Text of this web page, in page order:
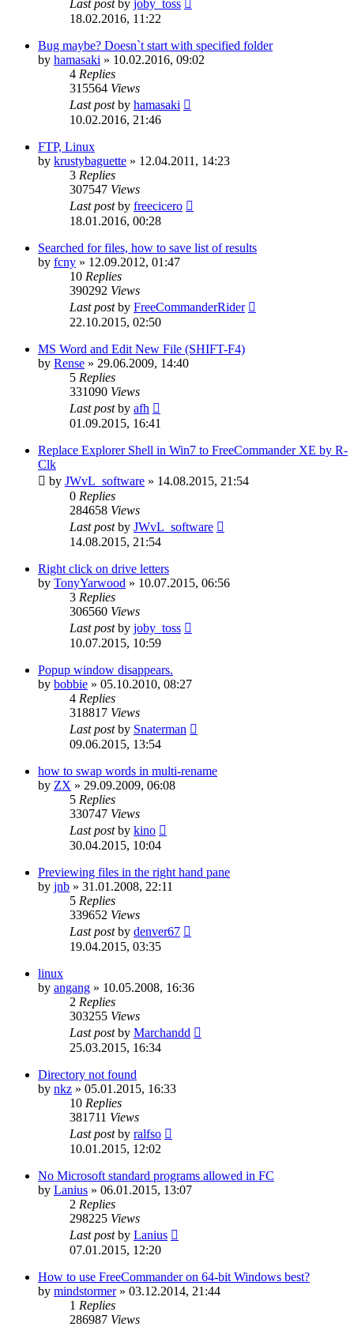
Last post by joby_toss
18.02.2016, 11:22
Bug maybe? Doesn`t start with specified folder
by hamasaki » 10.02.2016, 09:02
4 Replies
315564 Views
Last postby hamasaki
10.02.2016, 21:46
FTP, Linux
by krustybaguette » 12.04.2011, 14:23
3 Replies
307547 Views
Last postby freecicero
18.01.2016, 00:28
Searched for files, how to save list of results
by fcny » 12.09.2012, 01:47
10 Replies
390292 Views
Last postby FreeCommanderRider
22.10.2015, 02:50
MS Word and Edit New File (SHIFT-F4)
by Rense » 29.06.2009, 14:40
5 Replies
331090 Views
Last postby afh
01.09.2015, 16:41
Replace Explorer Shell in Win7 to FreeCommander XE by R-
Clk
by JWvL_software » 14.08.2015, 21:54
0 Replies
284658 Views
Last postby JWvL_software
14.08.2015, 21:54
Right click on drive letters
by TonyYarwood » 10.07.2015, 06:56
3 Replies
306560 Views
Last postby joby_toss
10.07.2015, 10:59
Popup window disappears.
by bobbie » 05.10.2010, 08:27
4 Replies
318817 Views
Last postby Snaterman
09.06.2015, 13:54
how to swap words in multi-rename
by ZX » 29.09.2009, 06:08
5 Replies
330747 Views
Last postby kino
30.04.2015, 10:04
Previewing files in the right hand pane
by jnb » 31.01.2008, 22:11
5 Replies
339652 Views
Last postby denver67
19.04.2015, 03:35
linux
by angang » 10.05.2008, 16:36
2 Replies
303255 Views
Last postby Marchandd
25.03.2015, 16:34
Directory not found
by nkz » 05.01.2015, 16:33
10 Replies
381711 Views
Last postby ralfso
10.01.2015, 12:02
No Microsoft standard programs allowed in FC
by Lanius » 06.01.2015, 13:07
2 Replies
298225 Views
Last postby Lanius
07.01.2015, 12:20
How to use FreeCommander on 64-bit Windows best?
by mindstormer» 03.12.2014, 21:44
1 Replies
286987 Views